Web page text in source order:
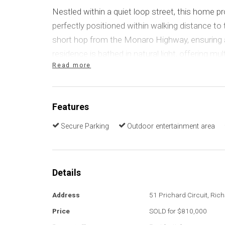
Nestled within a quiet loop street, this home
perfectly positioned within walking distance
short hop from the Monaro Highway,
residence is bathed in natural light, offering
bedrooms with built-in robes, and a fantastic
A home designed to accommodate the entire
shaped living and dining areas transition
sleek, contemporary look but is also durable,
centrally located kitchen boasts a modern
makes it perfect for entertaining guests.
Four generously sized bedrooms, and an
Read more
Features
Secure Parking Outdoor entertainment area
Details
Address
51 Prichard Circuit,
Price
SOLD for $810,000